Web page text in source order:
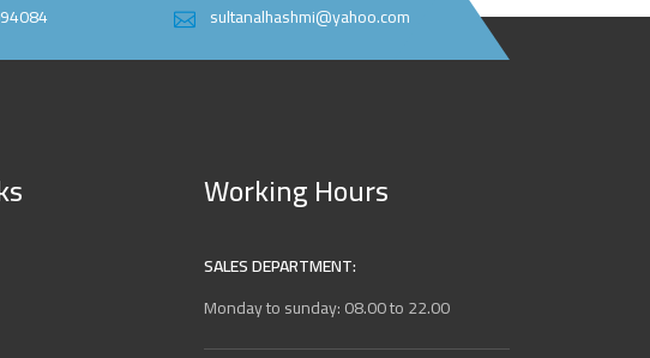
sultanalhashmi@yahoo.com
Working Hours
SALES DEPARTMENT:
Monday to sunday: 08.00 to 22.00